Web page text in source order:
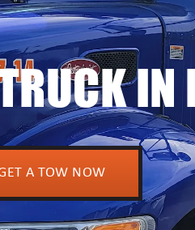
IN
A TOW NOW